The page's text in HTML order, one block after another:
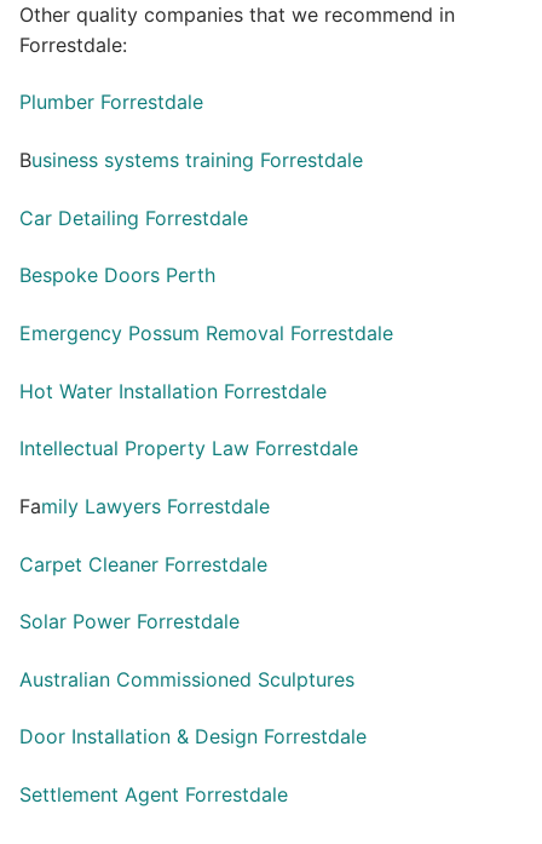
Other quality companies that we recommend in
Forrestdale:
Plumber Forrestdale
Business systems training Forrestdale
Car Detailing Forrestdale
Bespoke Doors Perth
Emergency Possum Removal Forrestdale
Hot Water Installation Forrestdale
Intellectual Property Law Forrestdale
Family Lawyers Forrestdale
Carpet Cleaner Forrestdale
Solar Power Forrestdale
Australian Commissioned Sculptures
Door Installation & Design Forrestdale
Settlement Agent Forrestdale